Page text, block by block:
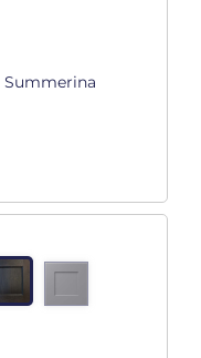
Summerina